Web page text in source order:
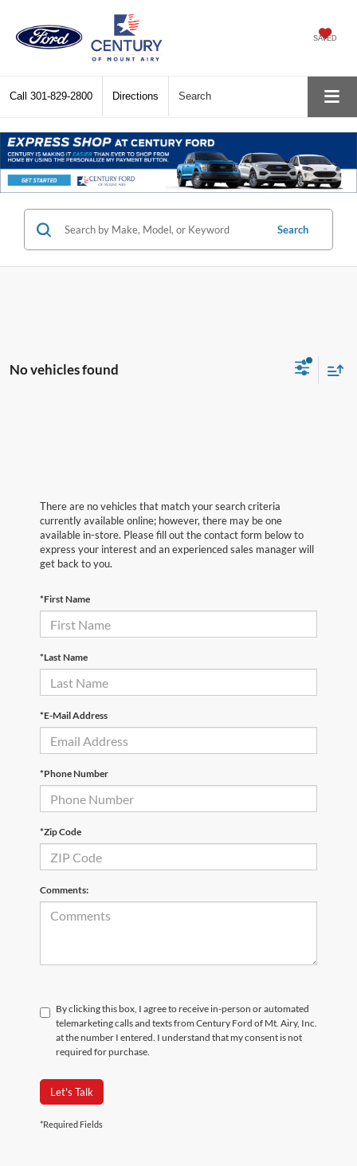
SAVED
Call 301-829-2800 Directions Search
Search
No vehicles found
There are no vehicles that match your search criteria
currently available online; however, there may be one
available in-store. Please fill out the contact form below to
express your interest and an experienced sales manager will
get back to you.
*First Name
*Last Name
*E-Mail Address
*Phone Number
*Zip Code
Comments:
By clicking this box, I agree to receive in-person or automated
telemarketing calls and texts from Century Ford of Mt. Airy, Inc.
at the number I entered. I understand that my consent is not
required for purchase.
Let's Talk
*Required Fields